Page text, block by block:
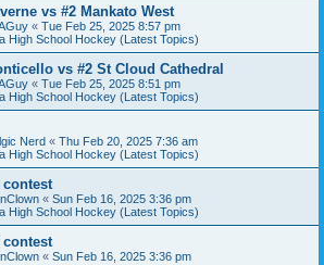
vs #2 Mankato West
« Tue Feb 25, 2025 8:57 pm
High School Hockey (Latest Topics)
vs #2 St Cloud Cathedral
« Tue Feb 25, 2025 8:51 pm
High School Hockey (Latest Topics)
Nerd « Thu Feb 20, 2025 7:36 am
High School Hockey (Latest Topics)
contest
« Sun Feb 16, 2025 3:36 pm
High School Hockey (Latest Topics)
contest
« Sun Feb 16, 2025 3:36 pm